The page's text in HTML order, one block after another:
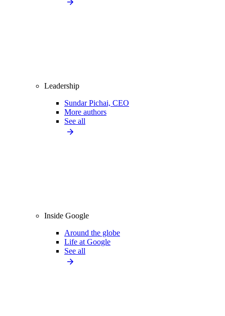
Leadership
Sundar Pichai, CEO
More authors
See all
Inside Google
Around the globe
Life at Google
See all